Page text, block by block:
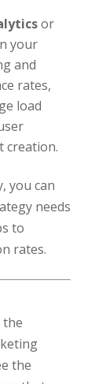
or
your
and
rates,
load
creation.
you can
needs
to
rates.
the
the